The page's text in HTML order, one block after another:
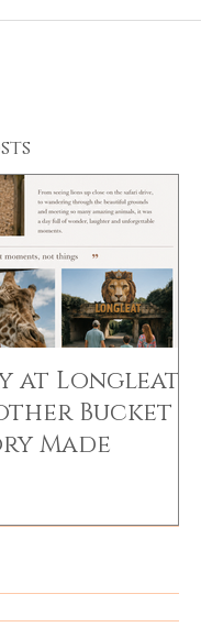
at Longleat
Bucket